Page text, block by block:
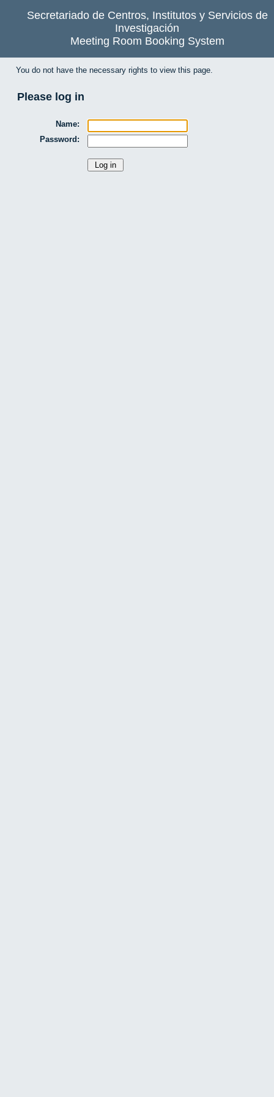
Secretariado de Centros, Institutos y Servicios de
Investigación
Meeting Room Booking System
You do not have the necessary rights to view this page.
Please log in
Name:
Password: